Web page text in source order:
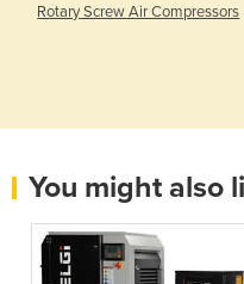
Rotary Screw Air Compressors
You might also